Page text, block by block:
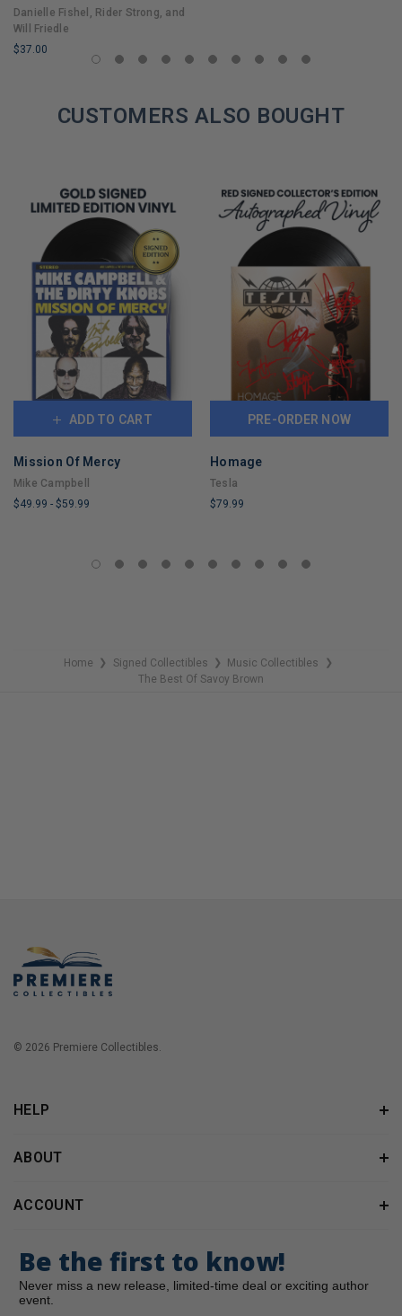
Hit Sitcom Boy Meets World
– An Entertaining Cultural
History Full of 90s Nostalgia
Danielle Fishel, Rider Strong, and
Will Friedle
$37.00
REMAININGCUSTOMERS ALSO BOUGHT
ADD TO CART
Mission Of Mercy
Mike Campbell
$49.99 - $59.99
PRE-ORDER NOW
Homage
Tesla
$79.99
REMAINING
Home ❯ Signed Collectibles ❯ Music Collectibles ❯
The Best Of Savoy Brown
© 2026 Premiere Collectibles.
HELP
ABOUT
ACCOUNT
Be the first to know!
Never miss a new release, limited-time deal or exciting author
event.